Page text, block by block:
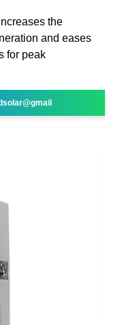
the
and eases
for peak